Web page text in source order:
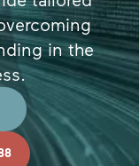
in the